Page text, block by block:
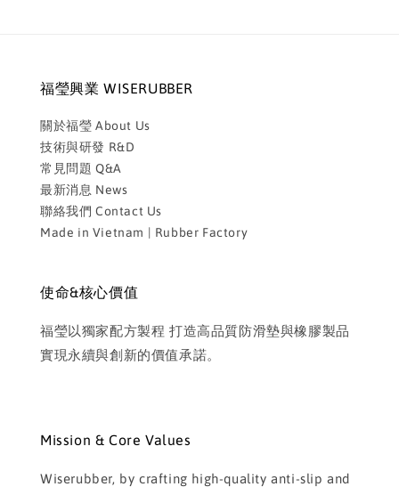
福瑩興業 WISERUBBER
關於福瑩 About Us
技術與研發 R&D
常見問題 Q&A
最新消息 News
聯絡我們 Contact Us
Made in Vietnam | Rubber Factory
使命&核心價值
福瑩以獨家配方製程 打造高品質防滑墊與橡膠製品
實現永續與創新的價值承諾。
Mission & Core Values
Wiserubber, by crafting high-quality anti-slip and